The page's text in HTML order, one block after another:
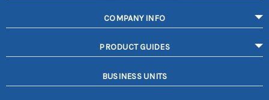
COMPANY INFO
PRODUCT GUIDES
BUSINESS UNITS